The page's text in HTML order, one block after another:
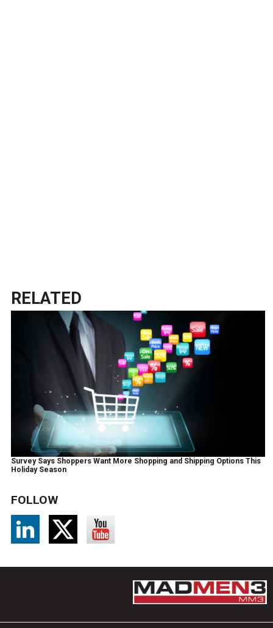
RELATED
Survey Says Shoppers Want More Shopping and Shipping Options This
Holiday Season
FOLLOW